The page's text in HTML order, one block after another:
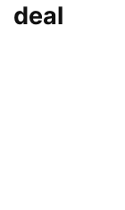
deal